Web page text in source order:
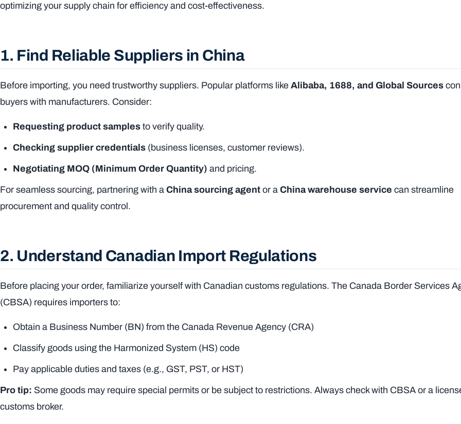
optimizing your supply chain for efficiency and cost-effectiveness.
1. Find Reliable Suppliers in China
Before importing, you need trustworthy suppliers. Popular platforms like Alibaba, 1688, and Global Sources
buyers with manufacturers. Consider:
Requesting product samples to verify quality.
Checking supplier credentials (business licenses, customer reviews).
Negotiating MOQ (Minimum Order Quantity) and pricing.
For seamless sourcing, partnering with a China sourcing agent or a China warehouse service can streamline
procurement and quality control.
2. Understand Canadian Import Regulations
Before placing your order, familiarize yourself with Canadian customs regulations. The Canada Border Services
(CBSA) requires importers to:
Obtain a Business Number (BN) from the Canada Revenue Agency (CRA)
Classify goods using the Harmonized System (HS) code
Pay applicable duties and taxes (e.g., GST, PST, or HST)
Pro tip: Some goods may require special permits or be subject to restrictions. Always check with CBSA or a
customs broker.